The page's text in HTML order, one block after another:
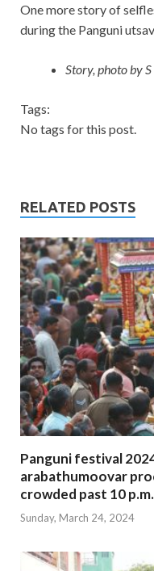
One more story of
during the Panguni
Story, photo by
Tags:
No tags for this post.
RELATED POSTS
Panguni festival
arabathumoovar
crowded past 10 p.m.
Sunday, March 24, 2024